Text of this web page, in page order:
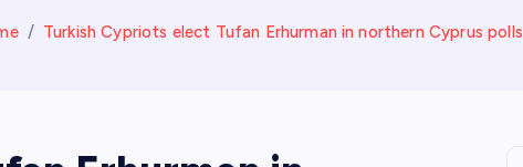
Turkish Cypriots elect Tufan Erhurman in northern Cyprus polls